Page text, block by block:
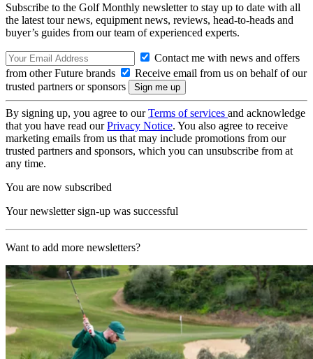
Subscribe to the Golf Monthly newsletter to stay up to date with all
the latest tour news, equipment news, reviews, head-to-heads and
buyer’s guides from our team of experienced experts.
Contact me with news and offers
from other Future brands
Receive email from us on behalf of our
trusted partners or sponsors
By signing up, you agree to ourTerms of services and acknowledge
that you have read ourPrivacy Notice. You also agree to receive
marketing emails from us that may include promotions from our
trusted partners and sponsors, which you can unsubscribe from at
any time.
You are now subscribed
Your newsletter sign-up was successful
Want to add more newsletters?